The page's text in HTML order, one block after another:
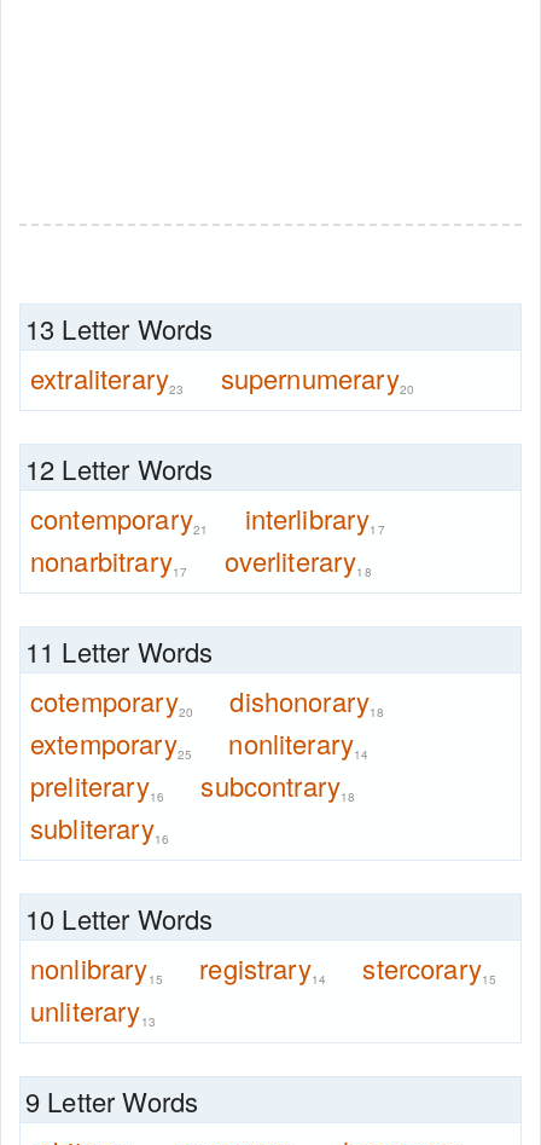
13 Letter Words
extraliterary23 supernumerary20
12 Letter Words
contemporary21 interlibrary17
nonarbitrary17 overliterary18
11 Letter Words
cotemporary20 dishonorary18
extemporary25 nonliterary14
preliterary16 subcontrary18
subliterary16
10 Letter Words
nonlibrary15 registrary14 stercorary15
unliterary13
9 Letter Words